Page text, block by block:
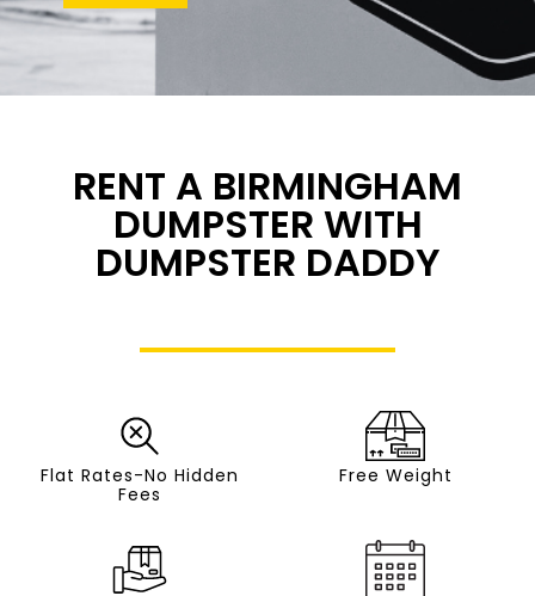
RENT A BIRMINGHAM
DUMPSTER WITH
DUMPSTER DADDY
Flat Rates-No Hidden
Fees
Free Weight